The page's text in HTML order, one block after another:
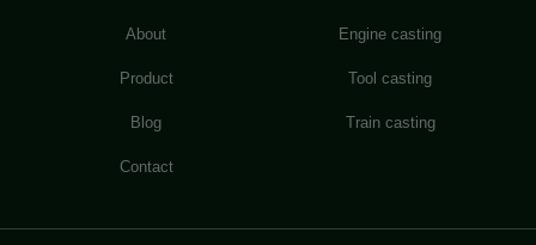
About
Product
Blog
Contact
Engine casting
Tool casting
Train casting